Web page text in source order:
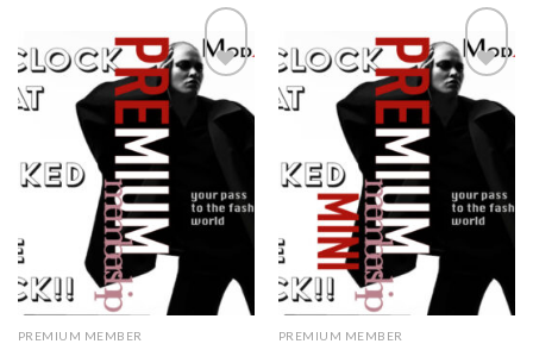
PREMIUM MEMBER PREMIUM MEMBER